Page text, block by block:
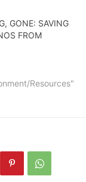
GONE: SAVING
FROM
Resources"